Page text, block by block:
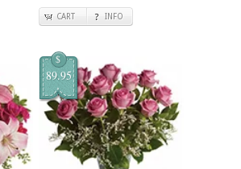
CART INFO
$
89.95